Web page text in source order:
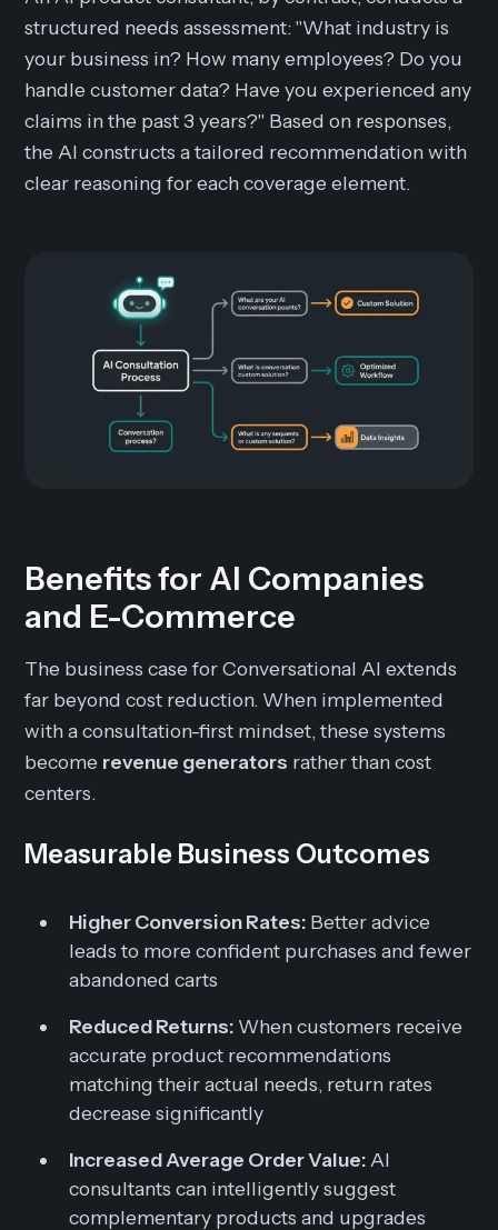
structured needs assessment: "What industry is
your business in? How many employees? Do you
handle customer data? Have you experienced any
claims in the past 3 years?" Based on responses,
the AI constructs a tailored recommendation with
clear reasoning for each coverage element.
Benefits for AI Companies
and E-Commerce
The business case for Conversational AI extends
far beyond cost reduction. When implemented
with a consultation-first mindset, these systems
become revenue generators rather than cost
centers.
Measurable Business Outcomes
Higher Conversion Rates: Better advice
leads to more confident purchases and fewer
abandoned carts
Reduced Returns: When customers receive
accurate product recommendations
matching their actual needs, return rates
decrease significantly
Increased Average Order Value: AI
consultants can intelligently suggest
complementary products and upgrades